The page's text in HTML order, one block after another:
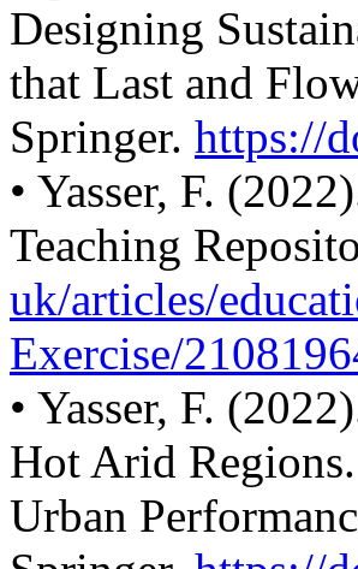
Designing
that Last and
Springer. https://
• Yasser, F.
Teaching
uk/articles/
Exercise/
• Yasser, F.
Hot Arid
Urban